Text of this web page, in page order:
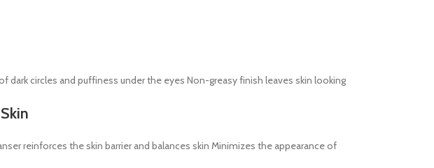
dark circles and puffiness under the eyes Non-greasy finish leaves skin looking
reinforces the skin barrier and balances skin Minimizes the appearance of